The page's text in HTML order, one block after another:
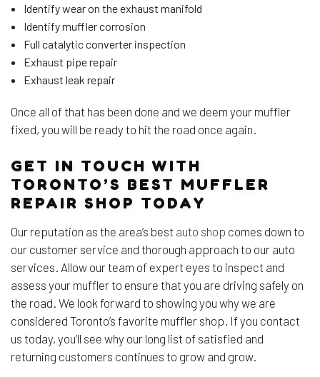
Identify wear on the exhaust manifold
Identify muffler corrosion
Full catalytic converter inspection
Exhaust pipe repair
Exhaust leak repair
Once all of that has been done and we deem your muffler
fixed, you will be ready to hit the road once again.
GET IN TOUCH WITH
TORONTO’S BEST MUFFLER
REPAIR SHOP TODAY
Our reputation as the area’s best auto shop comes down to
our customer service and thorough approach to our auto
services. Allow our team of expert eyes to inspect and
assess your muffler to ensure that you are driving safely on
the road. We look forward to showing you why we are
considered Toronto’s favorite muffler shop. If you contact
us today, you’ll see why our long list of satisfied and
returning customers continues to grow and grow.